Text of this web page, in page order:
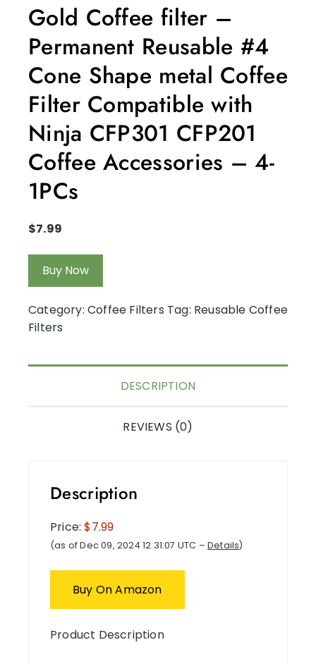
Gold Coffee filter –
Permanent Reusable #4
Cone Shape metal Coffee
Filter Compatible with
Ninja CFP301 CFP201
Coffee Accessories – 4-
1PCs
$7.99
Buy Now
Category: Coffee Filters Tag: Reusable Coffee
Filters
DESCRIPTION
REVIEWS (0)
Description
Price:$7.99
(as of Dec 09, 2024 12:31:07 UTC – Details)
Buy On Amazon
Product Description